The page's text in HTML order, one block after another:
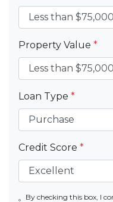
Property Value *
Loan Type *
Credit Score *
By checking this box, I